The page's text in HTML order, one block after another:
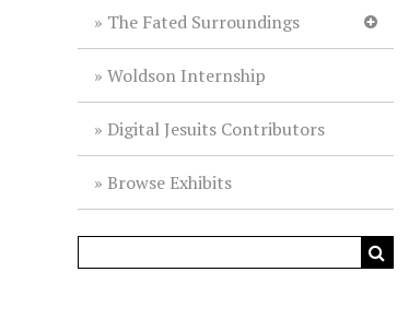
The Fated Surroundings
Woldson Internship
Digital Jesuits Contributors
Browse Exhibits